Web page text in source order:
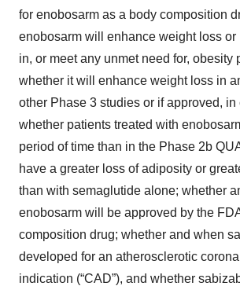
for enobosarm as a body composition
enobosarm will enhance weight loss or
in, or meet any unmet need for, obesity
whether it will enhance weight loss in
other Phase 3 studies or if approved,
whether patients treated with
period of time than in the Phase 2b
have a greater loss of adiposity or
than with semaglutide alone; whether
enobosarm will be approved by the
composition drug; whether and when
developed for an atherosclerotic
indication (“CAD”), and whether